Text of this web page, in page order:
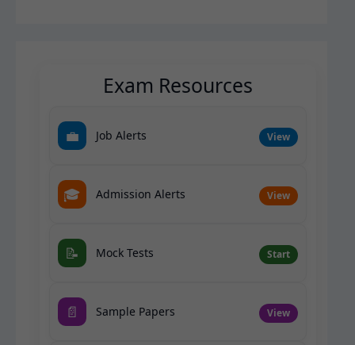
Exam Resources
💼 Job Alerts View
🎓 Admission Alerts View
📝 Mock Tests Start
📄 Sample Papers View